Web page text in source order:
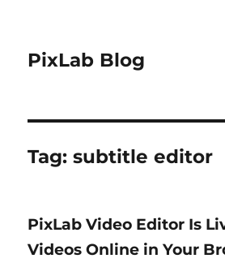
PixLab Blog
Tag: subtitle editor
PixLab Video Editor Is
Videos Online in Your